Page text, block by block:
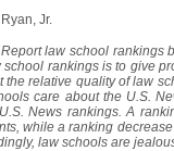
Jr.
law school rankings
rankings is to give
relative quality of law
care about the U.S.
News rankings. A
while a ranking
law schools are